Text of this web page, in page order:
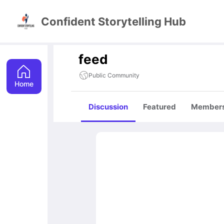
Confident Storytelling Hub
Home
feed
Public Community
Discussion Featured